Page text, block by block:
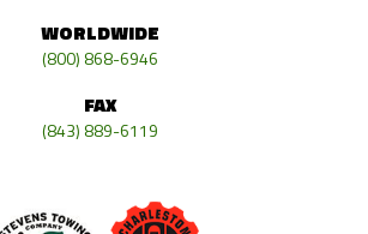
WORLDWIDE
(800) 868-6946
FAX
(843) 889-6119